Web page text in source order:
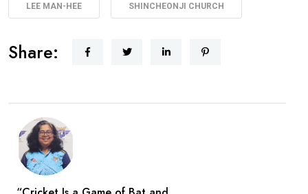
LEE MAN-HEE SHINCHEONJI CHURCH
Share: